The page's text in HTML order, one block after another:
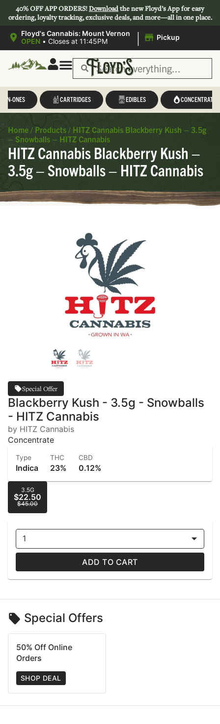
40% OFF APP ORDERS!Downloadthe new Floyd’s App for easy
ordering, loyalty tracking, exclusive deals, and more—all in one place.
Floyd's Cannabis: Mount Vernon
OPEN • Closes at 11:45PM | Pickup
IN-ONES CARTRIDGES EDIBLES CONCENTRATES
Home / Products / HITZ Cannabis Blackberry Kush – 3.5g
– Snowballs – HITZ Cannabis
HITZ Cannabis Blackberry Kush –
3.5g – Snowballs – HITZ Cannabis
Special Offer
Blackberry Kush - 3.5g - Snowballs
- HITZ Cannabis
by HITZ Cannabis
Concentrate
Type
Indica
THC
23%
CBD
0.12%
3.5G
$22.50
$45.00
1
ADD TO CART
Special Offers
50% Off Online
Orders
SHOP DEAL